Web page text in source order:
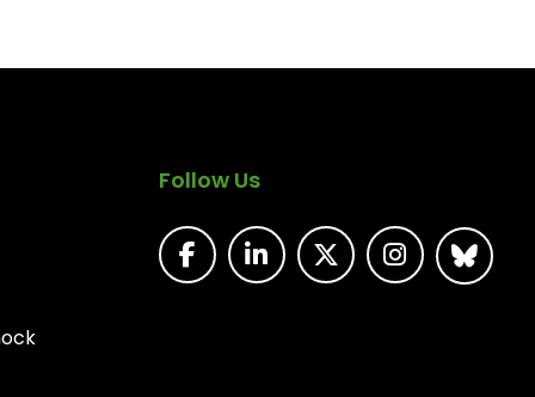
Follow Us